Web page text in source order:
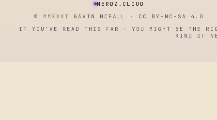
NERDZ.CLOUD
© MMXXVI
GAVIN MCFALL · CC BY-NC-SA 4.0
IF YOU'VE READ THIS FAR · YOU MIGHT BE THE
KIND OF